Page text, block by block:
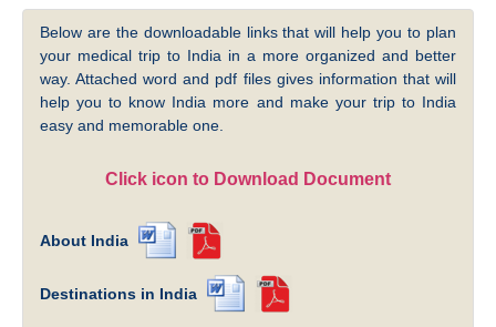
Below are the downloadable links that will help you to plan
your medical trip to India in a more organized and better
way. Attached word and pdf files gives information that will
help you to know India more and make your trip to India
easy and memorable one.
Click icon to Download Document
About India
Destinations in India